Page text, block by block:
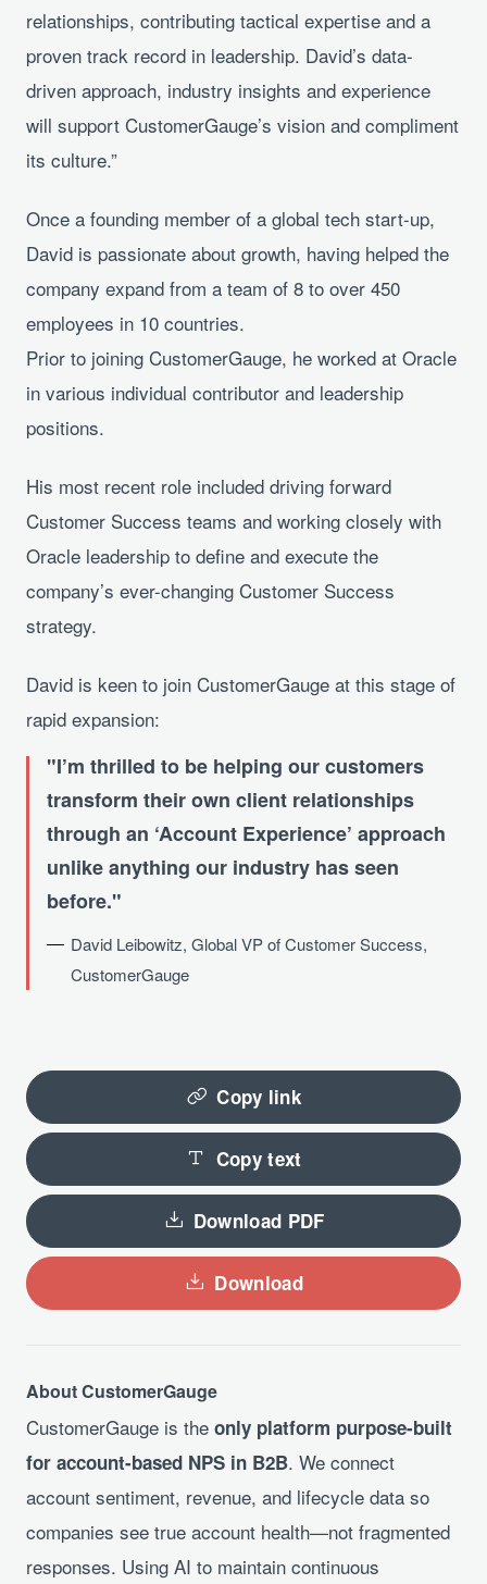
relationships, contributing tactical expertise and a
proven track record in leadership. David’s data-
driven approach, industry insights and experience
will support CustomerGauge’s vision and compliment
its culture.”
Once a founding member of a global tech start-up,
David is passionate about growth, having helped the
company expand from a team of 8 to over 450
employees in 10 countries.
Prior to joining CustomerGauge, he worked at Oracle
in various individual contributor and leadership
positions.
His most recent role included driving forward
Customer Success teams and working closely with
Oracle leadership to define and execute the
company’s ever-changing Customer Success
strategy.
David is keen to join CustomerGauge at this stage of
rapid expansion:
I’m thrilled to be helping our customers
transform their own client relationships
through an ‘Account Experience’ approach
unlike anything our industry has seen
before.
David Leibowitz, Global VP of Customer Success,
CustomerGauge
Copy link
Copy text
Download PDF
Download
About CustomerGauge
CustomerGauge is the only platform purpose-built
for account-based NPS in B2B. We connect
account sentiment, revenue, and lifecycle data so
companies see true account health—not fragmented
responses. Using AI to maintain continuous